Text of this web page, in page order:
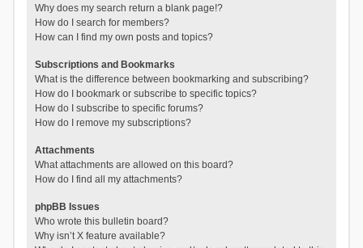
Why does my search return a blank page!?
How do I search for members?
How can I find my own posts and topics?
Subscriptions and Bookmarks
What is the difference between bookmarking and subscribing?
How do I bookmark or subscribe to specific topics?
How do I subscribe to specific forums?
How do I remove my subscriptions?
Attachments
What attachments are allowed on this board?
How do I find all my attachments?
phpBB Issues
Who wrote this bulletin board?
Why isn’t X feature available?